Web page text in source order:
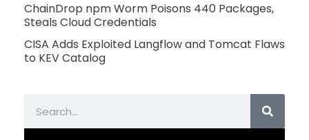
ChainDrop npm Worm Poisons 440 Packages,
Steals Cloud Credentials
CISA Adds Exploited Langflow and Tomcat Flaws
to KEV Catalog